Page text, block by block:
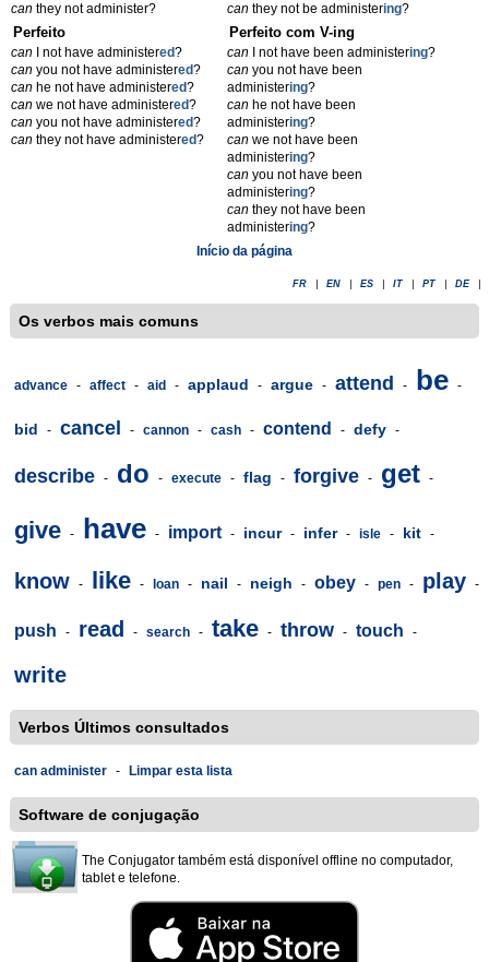
can they not administer?
can they not be administering?
Perfeito
can I not have administered?
can you not have administered?
can he not have administered?
can we not have administered?
can you not have administered?
can they not have administered?
Perfeito com V-ing
can I not have been administering?
can you not have been
administering?
can he not have been
administering?
can we not have been
administering?
can you not have been
administering?
can they not have been
administering?
Início da página
FR EN ES IT PT DE
Os verbos mais comuns
advance - affect - aid - applaud - argue - attend - be -
bid - cancel - cannon - cash - contend - defy -
describe - do - execute - flag - forgive - get -
give - have - import - incur - infer - isle - kit -
know - like - loan - nail - neigh - obey - pen - play -
push - read - search - take - throw - touch -
write
Verbos Últimos consultados
can administer - Limpar esta lista
Software de conjugação
The Conjugator também está disponível offline no computador,
tablet e telefone.